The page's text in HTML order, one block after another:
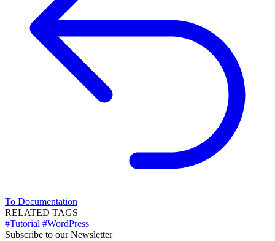
To Documentation
RELATED TAGS
#Tutorial #WordPress
Subscribe to our Newsletter